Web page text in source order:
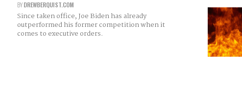
BYDREWBERQUIST.COM
Since taken office, Joe Biden has already
outperformed his former competition when it
comes to executive orders.